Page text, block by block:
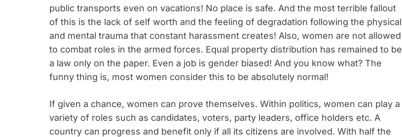
public transports even on vacations! No place is safe. And the most terrible fallout
of this is the lack of self worth and the feeling of degradation following the physical
and mental trauma that constant harassment creates! Also, women are not allowed
to combat roles in the armed forces. Equal property distribution has remained to be
a law only on the paper. Even a job is gender biased! And you know what? The
funny thing is, most women consider this to be absolutely normal!
If given a chance, women can prove themselves. Within politics, women can play a
variety of roles such as candidates, voters, party leaders, office holders etc. A
country can progress and benefit only if all its citizens are involved. With half the